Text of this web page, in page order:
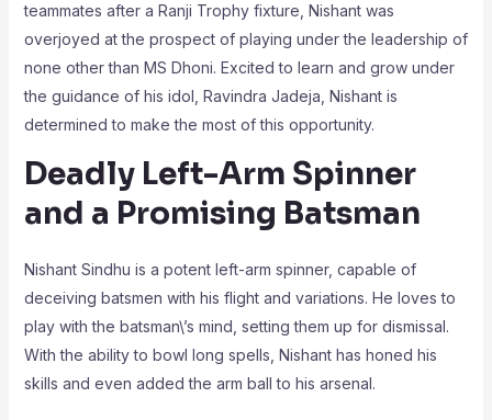
teammates after a Ranji Trophy fixture, Nishant was
overjoyed at the prospect of playing under the leadership of
none other than MS Dhoni. Excited to learn and grow under
the guidance of his idol, Ravindra Jadeja, Nishant is
determined to make the most of this opportunity.
Deadly Left-Arm Spinner
and a Promising Batsman
Nishant Sindhu is a potent left-arm spinner, capable of
deceiving batsmen with his flight and variations. He loves to
play with the batsman\’s mind, setting them up for dismissal.
With the ability to bowl long spells, Nishant has honed his
skills and even added the arm ball to his arsenal.